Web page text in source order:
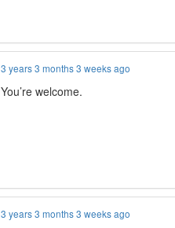
3 years 3 months 3 weeks ago
You’re welcome.
3 years 3 months 3 weeks ago